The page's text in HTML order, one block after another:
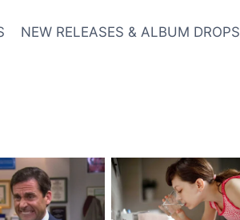
NEW RELEASES & ALBUM DROPS